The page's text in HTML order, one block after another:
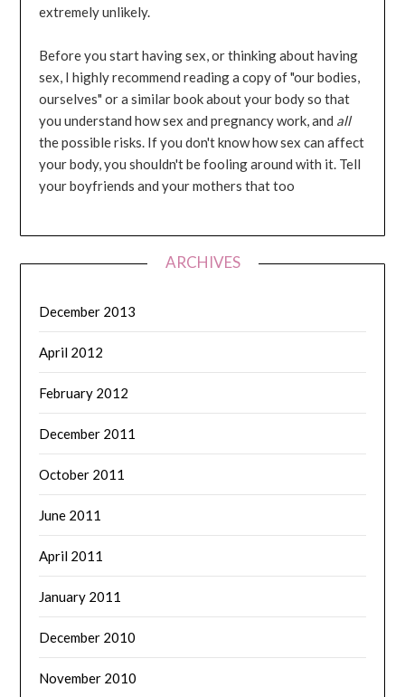
extremely unlikely.
Before you start having sex, or thinking about having
sex, I highly recommend reading a copy of "our bodies,
ourselves" or a similar book about your body so that
you understand how sex and pregnancy work, and all
the possible risks. If you don't know how sex can affect
your body, you shouldn't be fooling around with it. Tell
your boyfriends and your mothers that too
ARCHIVES
December 2013
April 2012
February 2012
December 2011
October 2011
June 2011
April 2011
January 2011
December 2010
November 2010